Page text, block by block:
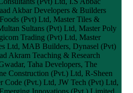
Akbar Developers & Builders
(Pvt) Ltd, Master Tiles &
Sultans (Pvt) Ltd, Master Poly
Trading (Pvt) Ltd, Master
Ltd, MAB Builders, Dynasel (Pvt)
Akram Teaching & Research
Taha Developers, The
Construction (Pvt.) Ltd, R-Sheen
Code (Pvt.) Ltd, JW Tech (Pvt) Ltd,
Innovations (Pvt.) Limited,